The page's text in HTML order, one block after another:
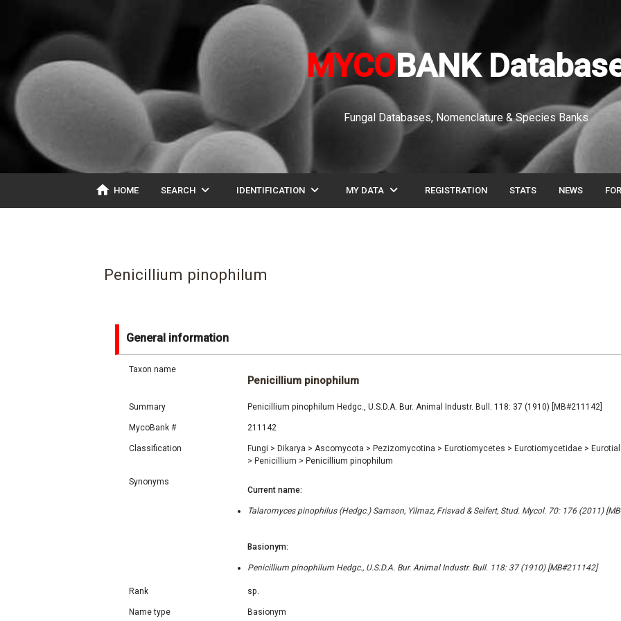
MYCOBANK
Fungal Databases, Nomenclature & Species Banks
home HOME SEARCH expand_more IDENTIFICATION expand_more MY DATA expand_more REGISTRATION STATS NEWS
Penicillium pinophilum
General information
Taxon name
Penicillium pinophilum
Summary Penicillium pinophilum Hedgc., U.S.D.A. Bur. Animal Industr. Bull. 118: 37 (1910) [MB#211142]
MycoBank # 211142
Classification Fungi > Dikarya > Ascomycota > Pezizomycotina > Eurotiomycetes > Eurotiomycetidae >
> Penicillium > Penicillium pinophilum
Synonyms
Current name:
Talaromyces pinophilus (Hedgc.) Samson, Yilmaz, Frisvad & Seifert, Stud. Mycol. 70: 176 (2011)
Basionym:
Penicillium pinophilum Hedgc., U.S.D.A. Bur. Animal Industr. Bull. 118: 37 (1910) [MB#211142]
Rank sp.
Name type Basionym